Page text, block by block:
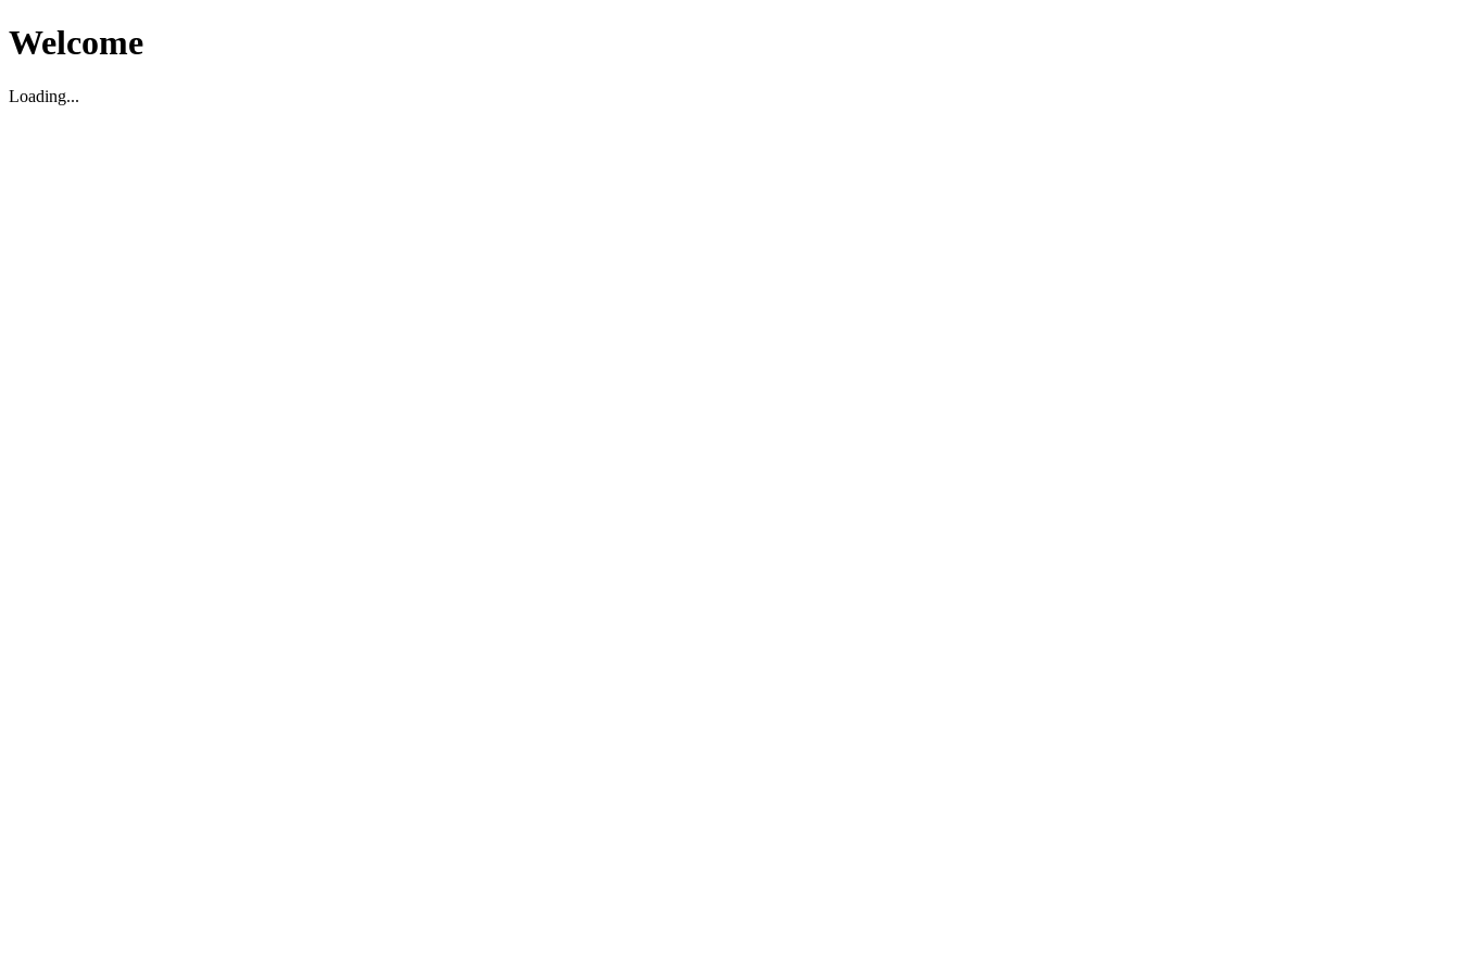
Welcome
Loading...